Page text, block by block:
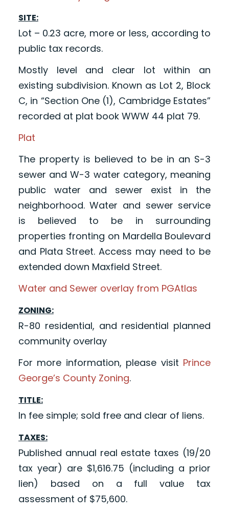
SITE:
Lot – 0.23 acre, more or less, according to
public tax records.
Mostly level and clear lot within an
existing subdivision. Known as Lot 2, Block
C, in “Section One (1), Cambridge Estates”
recorded at plat book WWW 44 plat 79.
Plat
The property is believed to be in an S-3
sewer and W-3 water category, meaning
public water and sewer exist in the
neighborhood. Water and sewer service
is believed to be in surrounding
properties fronting on Mardella Boulevard
and Plata Street. Access may need to be
extended down Maxfield Street.
Water and Sewer overlay from PGAtlas
ZONING:
R-80 residential, and residential planned
community overlay
For more information, please visit Prince
George’s County Zoning.
TITLE:
In fee simple; sold free and clear of liens.
TAXES:
Published annual real estate taxes (19/20
tax year) are $1,616.75 (including a prior
lien) based on a full value tax
assessment of $75,600.